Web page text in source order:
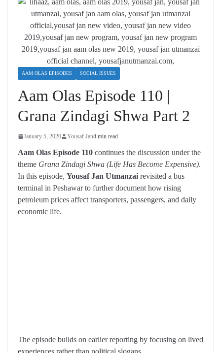
AAM OLAS EPISODES SOCIAL ISSUES
Aam Olas Episode 110 |
Grana Zindagi Shwa Part 2
January 5, 2020 Yousaf Jan4 min read
Aam Olas Episode 110 continues the discussion under the
theme Grana Zindagi Shwa (Life Has Become Expensive).
In this episode, Yousaf Jan Utmanzai revisited a bus
terminal in Peshawar to further document how rising
petroleum prices affect transporters, passengers, and daily
economic life.
The episode builds on earlier reporting by focusing on lived
experiences rather than political slogans.